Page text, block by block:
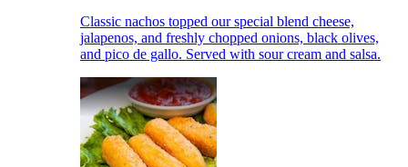
Classic nachos topped our special blend cheese,
jalapenos, and freshly chopped onions, black olives,
and pico de gallo. Served with sour cream and salsa.